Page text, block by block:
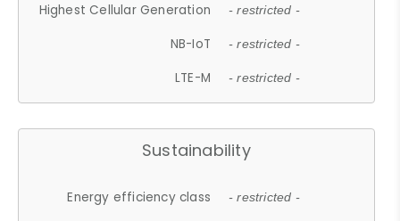
Highest Cellular Generation - restricted -
NB-IoT - restricted -
LTE-M - restricted -
Sustainability
Energy efficiency class - restricted -